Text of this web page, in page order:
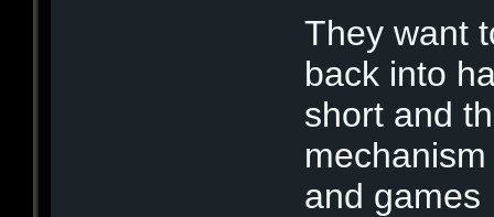
They want
back into
short and
and